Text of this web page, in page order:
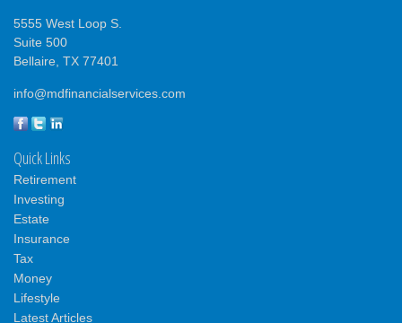
5555 West Loop S.
Suite 500
Bellaire, TX 77401
info@mdfinancialservices.com
Quick Links
Retirement
Investing
Estate
Insurance
Tax
Money
Lifestyle
Latest Articles